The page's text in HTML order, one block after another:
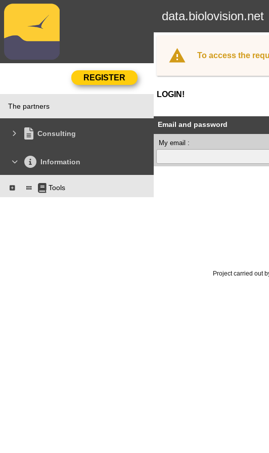
data.biolovision.net
The partners
Consulting
Information
Tools
To access the
LOGIN!
Email and password
My email :
Project carried out